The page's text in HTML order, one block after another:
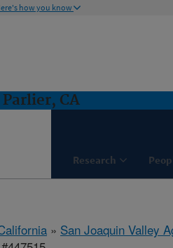
how you know
CA
Research
» San Joaquin Valley